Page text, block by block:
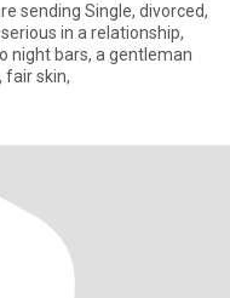
divorced,
in a relationship,
night bars, a gentleman
fair skin,